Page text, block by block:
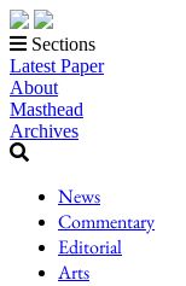
Sections
Latest Paper
About
Masthead
Archives
News
Commentary
Editorial
Arts